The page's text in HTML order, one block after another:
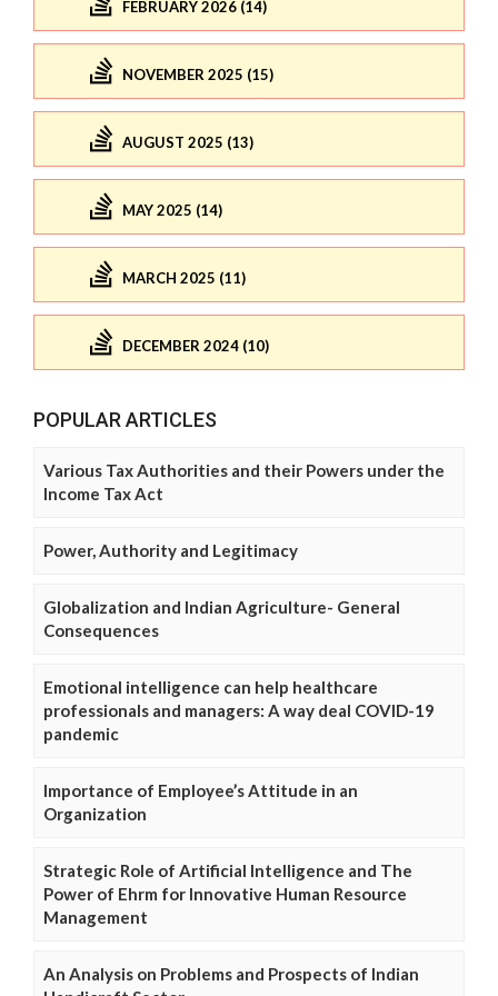
FEBRUARY 2026 (14)
NOVEMBER 2025 (15)
AUGUST 2025 (13)
MAY 2025 (14)
MARCH 2025 (11)
DECEMBER 2024 (10)
POPULAR ARTICLES
Various Tax Authorities and their Powers under the
Income Tax Act
Power, Authority and Legitimacy
Globalization and Indian Agriculture- General
Consequences
Emotional intelligence can help healthcare
professionals and managers: A way deal COVID-19
pandemic
Importance of Employee’s Attitude in an
Organization
Strategic Role of Artificial Intelligence and The
Power of Ehrm for Innovative Human Resource
Management
An Analysis on Problems and Prospects of Indian